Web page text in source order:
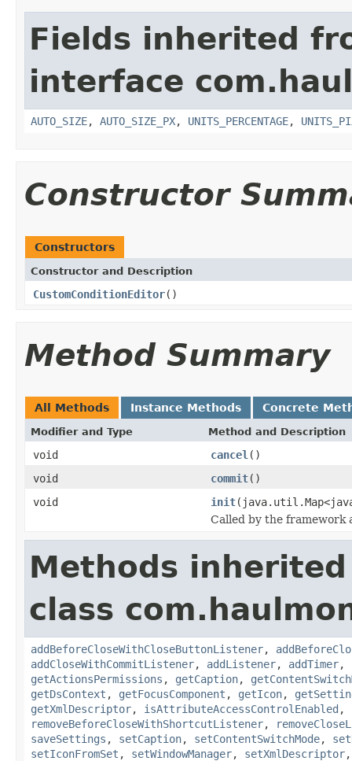
Fields inherited
interface
AUTO_SIZE, AUTO_SIZE_PX, UNITS_PERCENTAGE,
Constructor
Constructors
Constructor and Description
CustomConditionEditor()
Method Summary
All Methods Instance Methods Concrete
Modifier and Type Method and Description
void cancel ()
void
commit()
void
init
Called by the framework
Methods
class
addBeforeCloseWithCloseButtonListener,
addCloseWithCommitListener, addListener, addTimer,
getActionsPermissions , getCaption,
getDsContext , getFocusComponent , getIcon,
getXmlDescriptor, isAttributeAccessControlEnabled ,
removeBeforeCloseWithShortcutListener,
saveSettings , setCaption, setContentSwitchMode,
setIconFromSet , setWindowManager, setXmlDescriptor